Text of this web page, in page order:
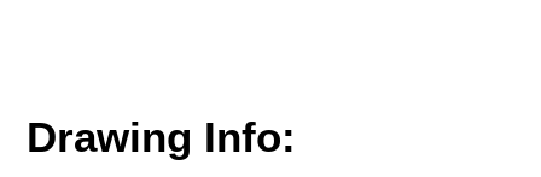
Drawing Info: